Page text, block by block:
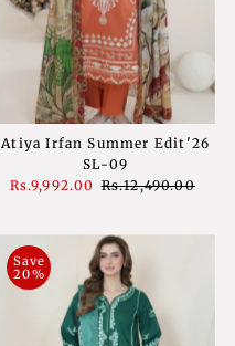
Atiya Irfan Summer Edit'26
SL-09
Sale
Rs.9,992.00 Regular
Rs.12,490.00
Save
20%